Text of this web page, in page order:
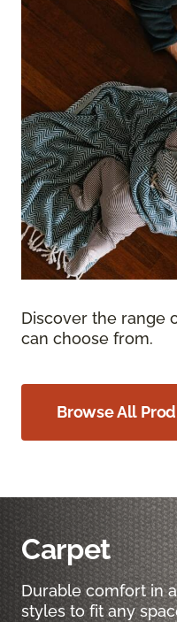
Discover the range
can choose from.
Browse All
Carpet
Durable comfort in
styles to fit any